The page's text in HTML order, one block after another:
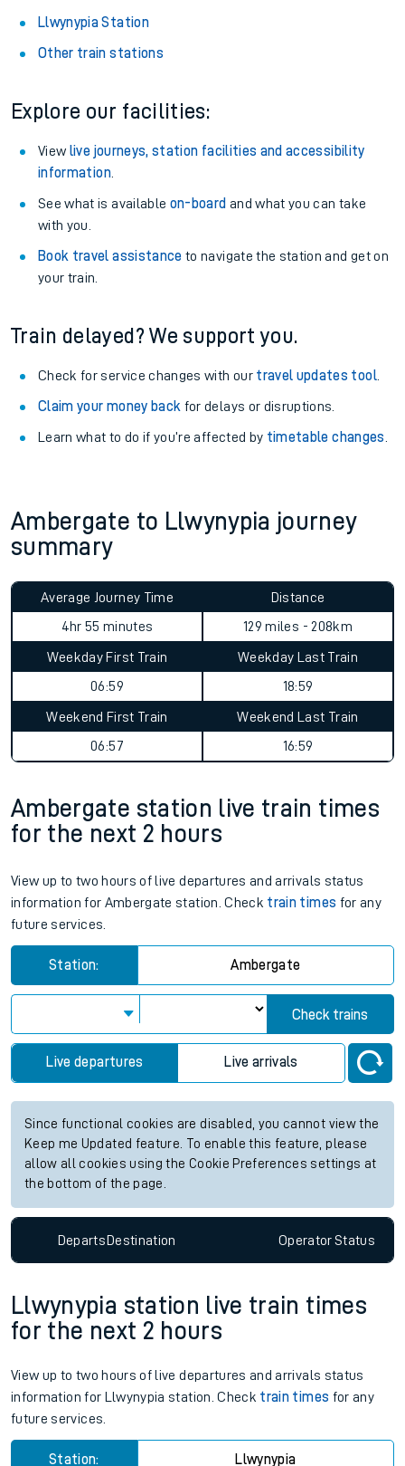
Llwynypia Station
Other train stations
Explore our facilities:
View live journeys, station facilities and accessibility
information.
See what is available on-board and what you can take
with you.
Book travel assistance to navigate the station and get on
your train.
Train delayed? We support you.
Check for service changes with our travel updates tool.
Claim your money back for delays or disruptions.
Learn what to do if you’re affected by timetable changes
Ambergate to Llwynypia journey
summary
Average Journey Time
4hr 55 minutes
Distance
129 miles - 208km
Weekday First Train
06:59
Weekday Last Train
18:59
Weekend First Train
06:57
Weekend Last Train
16:59
Ambergate station live train times
for the next 2 hours
View up to two hours of live departures and arrivals status
information for Ambergate station. Check train times for any
future services.
Station: Ambergate
Check trains
Live departures Live arrivals
Since functional cookies are disabled, you cannot view the
Keep me Updated feature. To enable this feature, please
allow all cookies using the Cookie Preferences settings at
the bottom of the page.
DepartsDestination OperatorStatus
Llwynypia station live train times
for the next 2 hours
View up to two hours of live departures and arrivals status
information for Llwynypia station. Check train times for any
future services.
Station: Llwynypia